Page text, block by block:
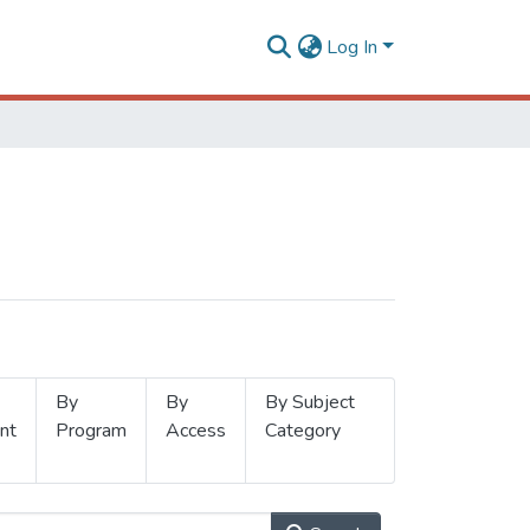
Log In
By
Program
By
Access
By Subject
Category